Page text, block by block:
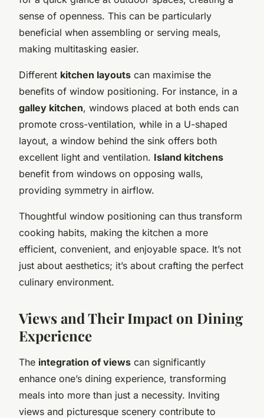
sense of openness. This can be particularly
beneficial when assembling or serving meals,
making multitasking easier.
Different kitchen layouts can maximise the
benefits of window positioning. For instance, in a
galley kitchen, windows placed at both ends can
promote cross-ventilation, while in a U-shaped
layout, a window behind the sink offers both
excellent light and ventilation. Island kitchens
benefit from windows on opposing walls,
providing symmetry in airflow.
Thoughtful window positioning can thus transform
cooking habits, making the kitchen a more
efficient, convenient, and enjoyable space. It’s not
just about aesthetics; it’s about crafting the perfect
culinary environment.
Views and Their Impact on Dining
Experience
The integration of views can significantly
enhance one’s dining experience, transforming
meals into more than just a necessity. Inviting
views and picturesque scenery contribute to